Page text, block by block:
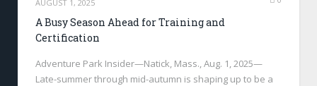
AUGUST 1, 2025
A Busy Season Ahead for Training and
Certification
Adventure Park Insider—Natick, Mass., Aug. 1, 2025—
Late-summer through mid-autumn is shaping up to be a